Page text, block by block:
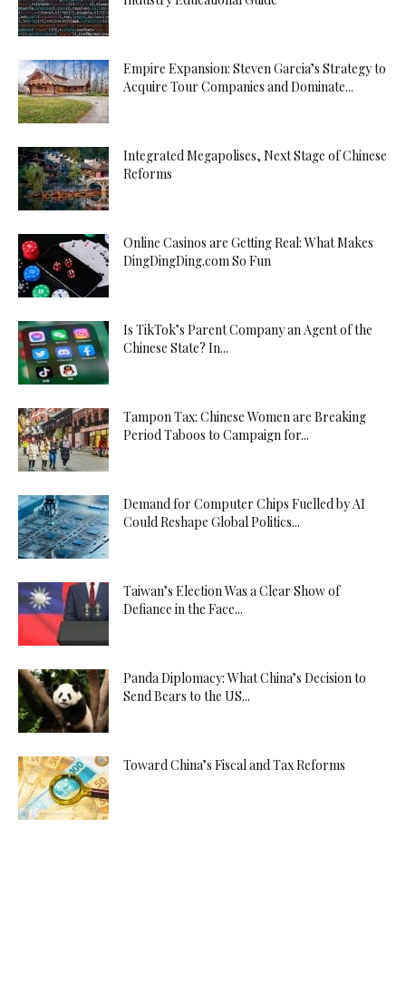
Empire Expansion: Steven Garcia’s Strategy to
Acquire Tour Companies and Dominate...
Integrated Megapolises, Next Stage of Chinese
Reforms
Online Casinos are Getting Real: What Makes
DingDingDing.com So Fun
Is TikTok’s Parent Company an Agent of the
Chinese State? In...
Tampon Tax: Chinese Women are Breaking
Period Taboos to Campaign for...
Demand for Computer Chips Fuelled by AI
Could Reshape Global Politics...
Taiwan’s Election Was a Clear Show of
Defiance in the Face...
Panda Diplomacy: What China’s Decision to
Send Bears to the US...
Toward China’s Fiscal and Tax Reforms